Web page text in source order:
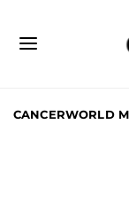
CANCERWORLD